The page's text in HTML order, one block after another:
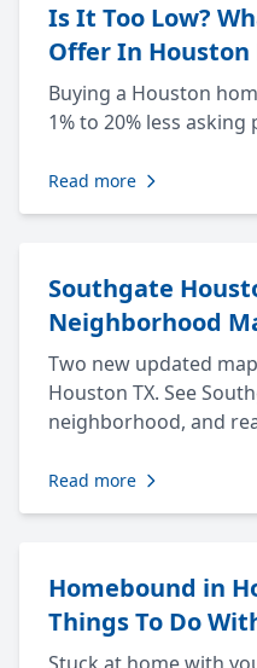
Is It Too Low?
Offer In Houston
Buying a Houston
1% to 20% less asking
Read more
Southgate
Neighborhood
Two new updated
Houston TX. See
neighborhood, and
Read more
Homebound in
Things To Do